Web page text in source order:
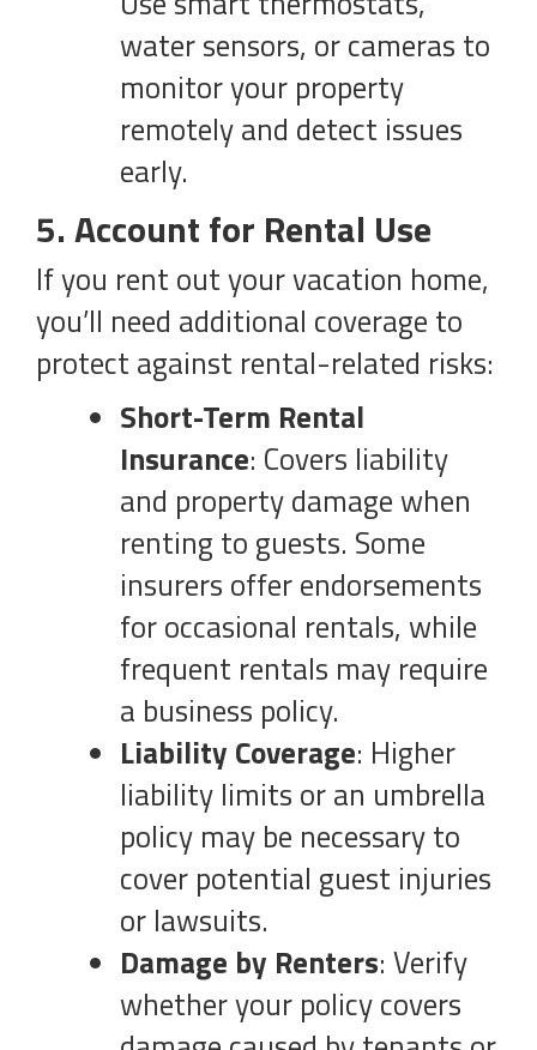
water sensors, or cameras to
monitor your property
remotely and detect issues
early.
5. Account for Rental Use
If you rent out your vacation home,
you’ll need additional coverage to
protect against rental-related risks:
Short-Term Rental
Insurance: Covers liability
and property damage when
renting to guests. Some
insurers offer endorsements
for occasional rentals, while
frequent rentals may require
a business policy.
Liability Coverage: Higher
liability limits or an umbrella
policy may be necessary to
cover potential guest injuries
or lawsuits.
Damage by Renters: Verify
whether your policy covers